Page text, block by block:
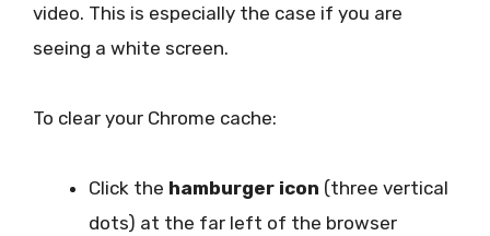
video. This is especially the case if you are
seeing a white screen.
To clear your Chrome cache:
Click the hamburger icon (three vertical
dots) at the far left of the browser